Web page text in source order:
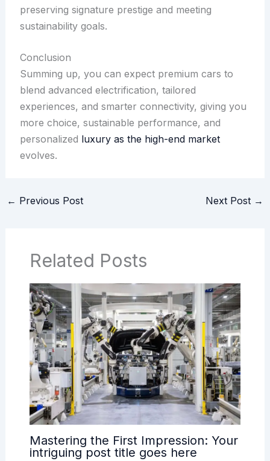
preserving signature prestige and meeting
sustainability goals.
Conclusion
Summing up, you can expect premium cars to
blend advanced electrification, tailored
experiences, and smarter connectivity, giving you
more choice, sustainable performance, and
personalized luxury as the high-end market
evolves.
← Previous Post Next Post →
Related Posts
Mastering the First Impression: Your
intriguing post title goes here